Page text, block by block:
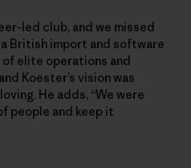
led club, and we missed
British import and software
of elite operations and
Koester’s vision was
He adds, “We were
people and keep it